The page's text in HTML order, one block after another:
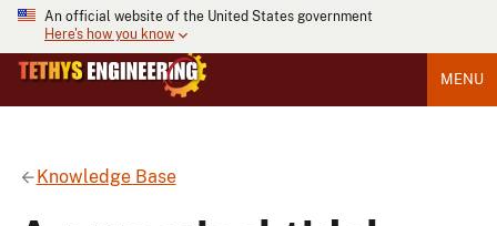
An official website of the United States government
Here's how you know
MENU
Knowledge Base